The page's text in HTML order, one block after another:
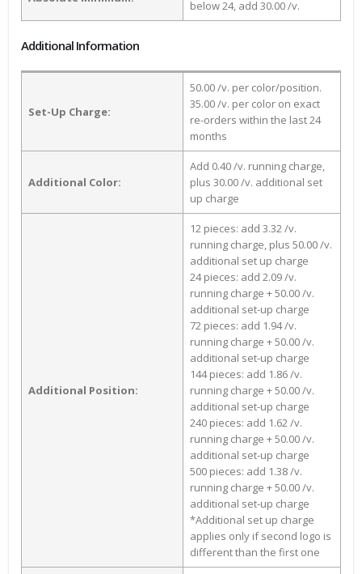
below 24, add 30.00 /v.
Additional Information
Set-Up Charge:
50.00 /v. per color/position.
35.00 /v. per color on exact
re-orders within the last 24
months
Additional Color:
Add 0.40 /v. running charge,
plus 30.00 /v. additional set
up charge
Additional Position:
12 pieces: add 3.32 /v.
running charge, plus 50.00 /v.
additional set up charge
24 pieces: add 2.09 /v.
running charge + 50.00 /v.
additional set-up charge
72 pieces: add 1.94 /v.
running charge + 50.00 /v.
additional set-up charge
144 pieces: add 1.86 /v.
running charge + 50.00 /v.
additional set-up charge
240 pieces: add 1.62 /v.
running charge + 50.00 /v.
additional set-up charge
500 pieces: add 1.38 /v.
running charge + 50.00 /v.
additional set-up charge
*Additional set up charge
applies only if second logo is
different than the first one